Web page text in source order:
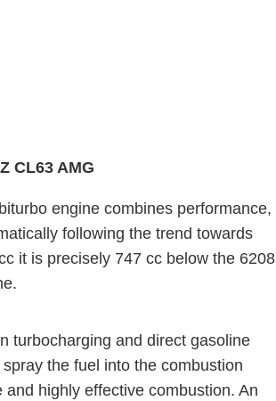
CL63 AMG
engine combines performance,
following the trend towards
it is precisely 747 cc below the 6208
turbocharging and direct gasoline
the fuel into the combustion
highly effective combustion. An